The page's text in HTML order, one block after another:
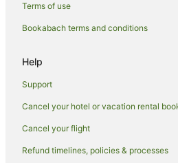
Freemans Bay Hotels
Grey Lynn Hotels
Quest Serviced Apartments Hotels
Herne Bay Hotels
Newmarket Hotels
Adventure Sport Hotels in Ponsonby
Apartment Hotels in Ponsonby
Terms of use
Bookabach terms and conditions
Help
Support
Cancel your hotel or vacation rental
Cancel your flight
Refund timelines, policies & processes